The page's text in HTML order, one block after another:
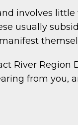
involves
usually
River Region
from you,